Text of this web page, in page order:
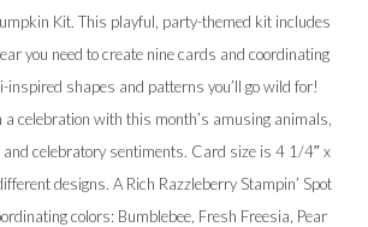
Kit. This playful, party-themed kit includes
you need to create nine cards and coordinating
inspired shapes and patterns you’ll go wild for!
a celebration with this month’s amusing animals,
celebratory sentiments. Card size is 4 1/4″ x
designs. A Rich Razzleberry Stampin’ Spot
colors: Bumblebee, Fresh Freesia, Pear